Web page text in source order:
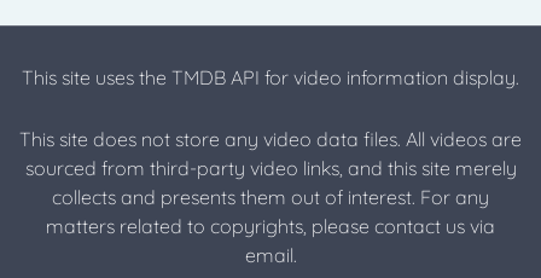
This site uses the TMDB API for video information display.
This site does not store any video data files. All videos are
sourced from third-party video links, and this site merely
collects and presents them out of interest. For any
matters related to copyrights, please contact us via
email.